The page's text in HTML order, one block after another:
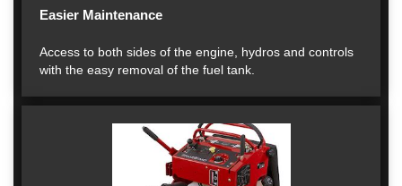
Easier Maintenance
Access to both sides of the engine, hydros and controls
with the easy removal of the fuel tank.